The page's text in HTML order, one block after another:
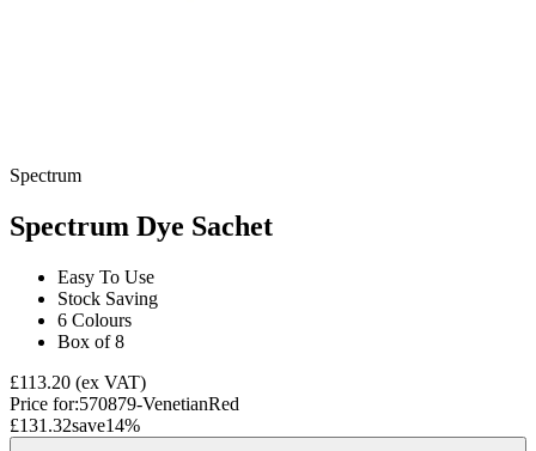
Spectrum
Spectrum Dye Sachet
Easy To Use
Stock Saving
6 Colours
Box of 8
£113.20 (ex VAT)
Price for:570879-VenetianRed
£131.32save14%